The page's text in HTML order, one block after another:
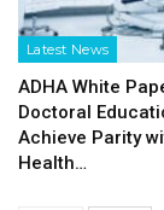
Latest News
ADHA White
Doctoral
Achieve Parity
Health…